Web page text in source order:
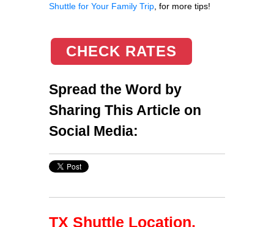
Shuttle for Your Family Trip , for more tips!
CHECK RATES
Spread the Word by
Sharing This Article on
Social Media:
TX Shuttle Location,